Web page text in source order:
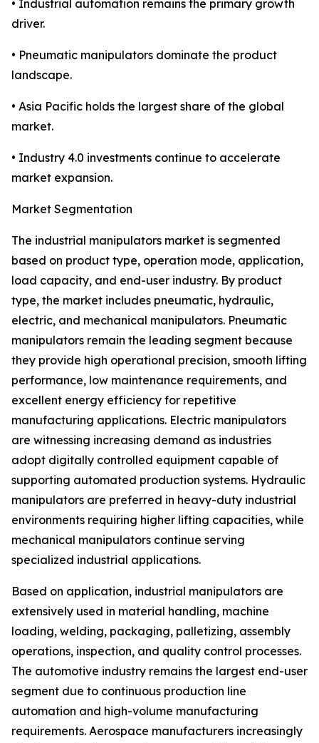
• Industrial automation remains the primary growth
driver.
• Pneumatic manipulators dominate the product
landscape.
• Asia Pacific holds the largest share of the global
market.
• Industry 4.0 investments continue to accelerate
market expansion.
Market Segmentation
The industrial manipulators market is segmented
based on product type, operation mode, application,
load capacity, and end-user industry. By product
type, the market includes pneumatic, hydraulic,
electric, and mechanical manipulators. Pneumatic
manipulators remain the leading segment because
they provide high operational precision, smooth lifting
performance, low maintenance requirements, and
excellent energy efficiency for repetitive
manufacturing applications. Electric manipulators
are witnessing increasing demand as industries
adopt digitally controlled equipment capable of
supporting automated production systems. Hydraulic
manipulators are preferred in heavy-duty industrial
environments requiring higher lifting capacities, while
mechanical manipulators continue serving
specialized industrial applications.
Based on application, industrial manipulators are
extensively used in material handling, machine
loading, welding, packaging, palletizing, assembly
operations, inspection, and quality control processes.
The automotive industry remains the largest end-user
segment due to continuous production line
automation and high-volume manufacturing
requirements. Aerospace manufacturers increasingly